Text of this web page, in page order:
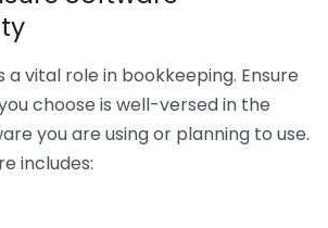
a vital role in bookkeeping. Ensure
choose is well-versed in the
you are using or planning to use.
includes: